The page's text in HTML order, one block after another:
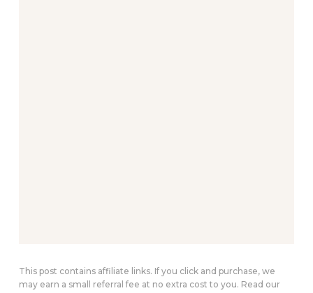
This post contains affiliate links. If you click and purchase, we
may earn a small referral fee at no extra cost to you. Read our